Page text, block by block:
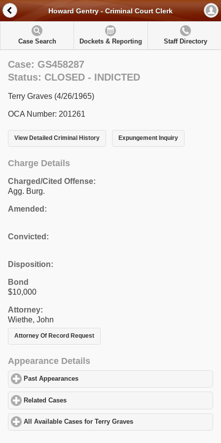
Howard Gentry - Criminal Court Clerk
Case Search Dockets & Reporting Staff Directory
Case: GS458287
Status: CLOSED - INDICTED
Terry Graves (4/26/1965)
OCA Number: 201261
View Detailed Criminal History Expungement Inquiry
Charge Details
Charged/Cited Offense:
Agg. Burg.
Amended:
Convicted:
Disposition:
Bond
$10,000
Attorney:
Wiethe, John
Attorney Of Record Request
Appearance Details
Past Appearances
Related Cases
All Available Cases for Terry Graves